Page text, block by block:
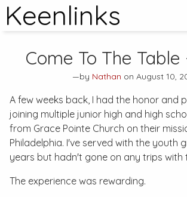
Keenlinks
Come To The Table
—by Nathan on August 10,
A few weeks back, I had the honor and
joining multiple junior high and high
from Grace Pointe Church on their
Philadelphia. I've served with the youth
years but hadn't gone on any trips with
The experience was rewarding.